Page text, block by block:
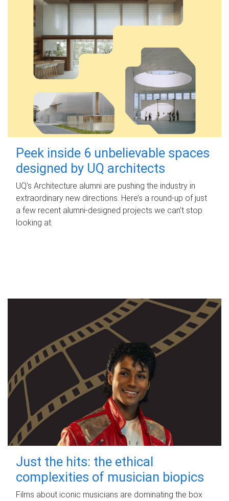
Peek inside 6 unbelievable spaces
designed by UQ architects
UQ's Architecture alumni are pushing the industry in
extraordinary new directions. Here’s a round-up of just
a few recent alumni-designed projects we can’t stop
looking at.
Just the hits: the ethical
complexities of musician biopics
Films about iconic musicians are dominating the box